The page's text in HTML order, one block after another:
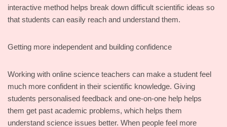
interactive method helps break down difficult scientific ideas so
that students can easily reach and understand them.
Getting more independent and building confidence
Working with online science teachers can make a student feel
much more confident in their scientific knowledge. Giving
students personalised feedback and one-on-one help helps
them get past academic problems, which helps them
understand science issues better. When people feel more